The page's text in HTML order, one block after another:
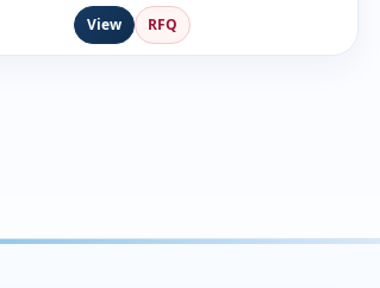
View RFQ